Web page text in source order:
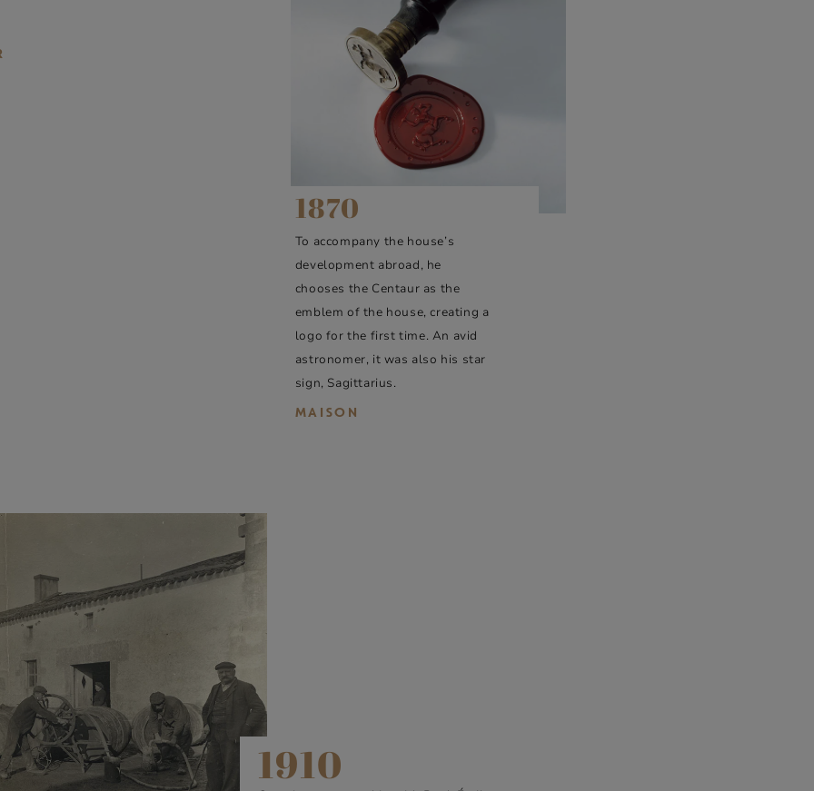
1870
To accompany the house’s
development abroad, he
chooses the Centaur as the
emblem of the house, creating a
logo for the first time. An avid
astronomer, it was also his star
sign, Sagittarius.
MAISON
1910